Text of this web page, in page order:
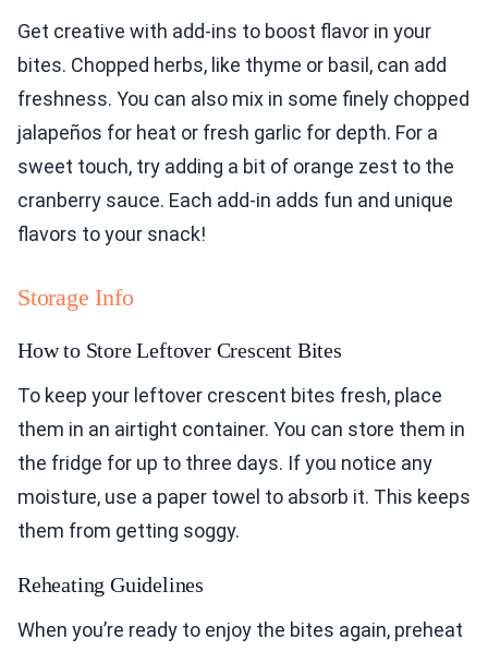
Get creative with add-ins to boost flavor in your
bites. Chopped herbs, like thyme or basil, can add
freshness. You can also mix in some finely chopped
jalapeños for heat or fresh garlic for depth. For a
sweet touch, try adding a bit of orange zest to the
cranberry sauce. Each add-in adds fun and unique
flavors to your snack!
Storage Info
How to Store Leftover Crescent Bites
To keep your leftover crescent bites fresh, place
them in an airtight container. You can store them in
the fridge for up to three days. If you notice any
moisture, use a paper towel to absorb it. This keeps
them from getting soggy.
Reheating Guidelines
When you’re ready to enjoy the bites again, preheat